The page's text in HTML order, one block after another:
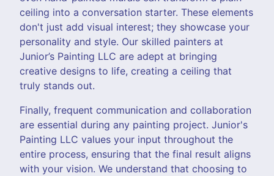
ceiling into a conversation starter. These elements
don't just add visual interest; they showcase your
personality and style. Our skilled painters at
Junior’s Painting LLC are adept at bringing
creative designs to life, creating a ceiling that
truly stands out.
Finally, frequent communication and collaboration
are essential during any painting project. Junior's
Painting LLC values your input throughout the
entire process, ensuring that the final result aligns
with your vision. We understand that choosing to